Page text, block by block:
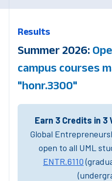
Results
Summer 2026:
campus courses
"honr.3300"
Earn 3 Credits in 3
Global
open to all UML
ENTR.6110